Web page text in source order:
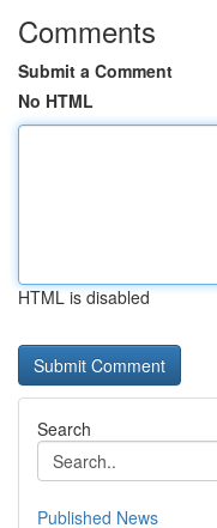
Comments
Submit a Comment
No HTML
HTML is disabled
Search
Published News